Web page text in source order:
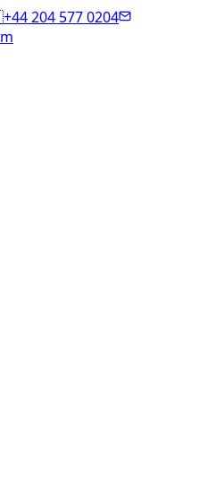
+44 204 577 0204